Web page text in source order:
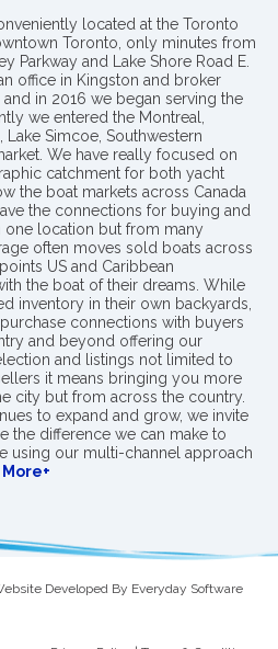
located at the Toronto
Toronto, only minutes from
Parkway and Lake Shore Road E.
office in Kingston and broker
in 2016 we began serving the
we entered the Montreal,
Simcoe, Southwestern
We have really focused on
catchment for both yacht
the boat markets across Canada
the connections for buying and
location but from many
often moves sold boats across
US and Caribbean
the boat of their dreams. While
inventory in their own backyards,
connections with buyers
and beyond offering our
and listings not limited to
it means bringing you more
city but from across the country.
to expand and grow, we invite
the difference we can make to
using our multi-channel approach
Developed By Everyday Software